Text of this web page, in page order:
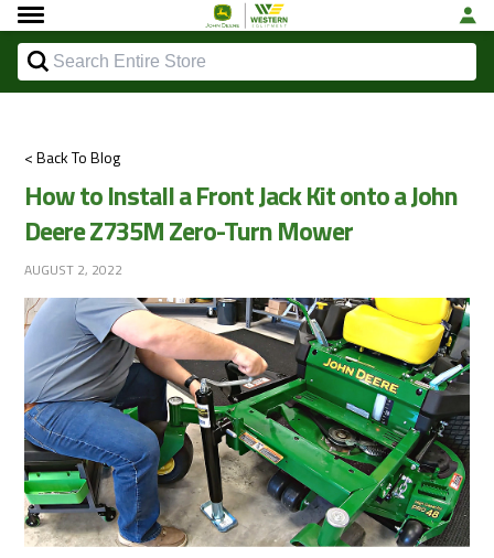
< Back To Blog
How to Install a Front Jack Kit onto a John
Deere Z735M Zero-Turn Mower
AUGUST 2, 2022